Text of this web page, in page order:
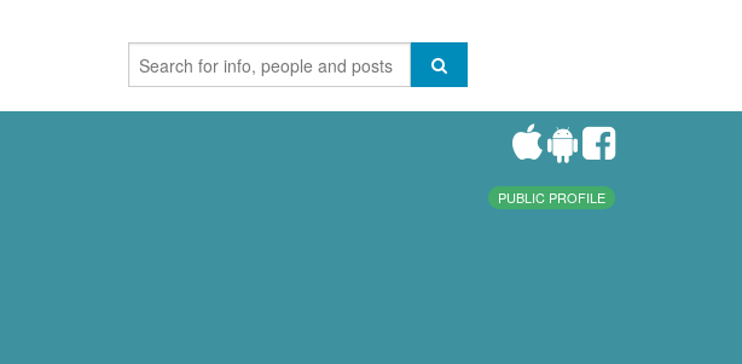
PUBLIC PROFILE